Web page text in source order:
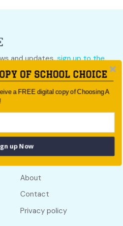
and updates,sign up to the
or follow us on social.
Useful links
About
Contact
Privacy policy
OF SCHOOL CHOICE
a FREE digital copy of Choosing A
up Now